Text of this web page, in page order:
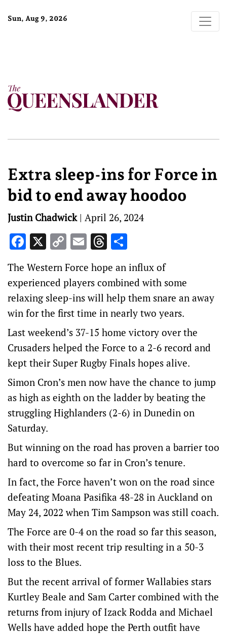
Sun, Aug 9, 2026
Extra sleep-ins for Force in
bid to end away hoodoo
Justin Chadwick| April 26, 2024
Facebook
X Copy
Link
EmailThreads
The Western Force hope an influx of
experienced players combined with some
relaxing sleep-ins will help them snare an away
win for the first time in nearly two years.
Last weekend’s 37-15 home victory over the
Crusaders helped the Force to a 2-6 record and
kept their Super Rugby Finals hopes alive.
Simon Cron’s men now have the chance to jump
as high as eighth on the ladder by beating the
struggling Highlanders (2-6) in Dunedin on
Saturday.
But winning on the road has proven a barrier too
hard to overcome so far in Cron’s tenure.
In fact, the Force haven’t won on the road since
defeating Moana Pasifika 48-28 in Auckland on
May 24, 2022 when Tim Sampson was still coach.
The Force are 0-4 on the road so far this season,
with their most recent trip resulting in a 50-3
loss to the Blues.
But the recent arrival of former Wallabies stars
Kurtley Beale and Sam Carter combined with the
returns from injury of Izack Rodda and Michael
Wells have added hope the Perth outfit have